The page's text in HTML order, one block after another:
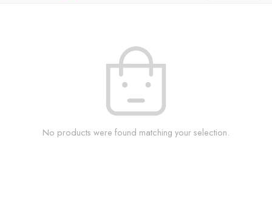
No products were found matching your selection.